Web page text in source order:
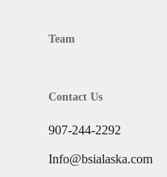
Team
Contact Us
907-244-2292
Info@bsialaska.com